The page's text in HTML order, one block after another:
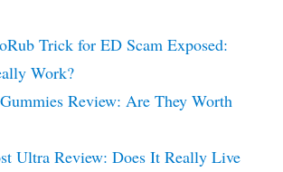
Trick for ED Scam Exposed:
Work?
Review: Are They Worth
Ultra Review: Does It Really Live